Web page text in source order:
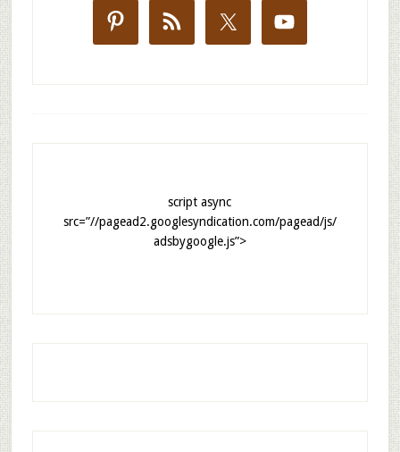
script async
src=”//pagead2.googlesyndication.com/pagead/js/
adsbygoogle.js”>